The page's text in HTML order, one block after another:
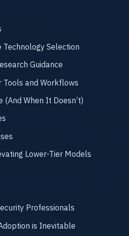
Technology Selection
Guidance
Tools and Workflows
(And When It Doesn’t)
Lower-Tier Models
Professionals
is Inevitable